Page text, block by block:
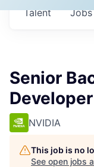
Jobs
Talent
Senior
Developer
NVIDIA
This job is no
See open jobs